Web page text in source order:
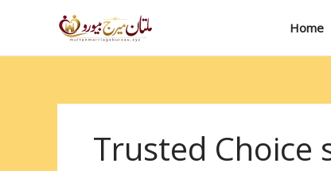
Home
Trusted Choice
for: